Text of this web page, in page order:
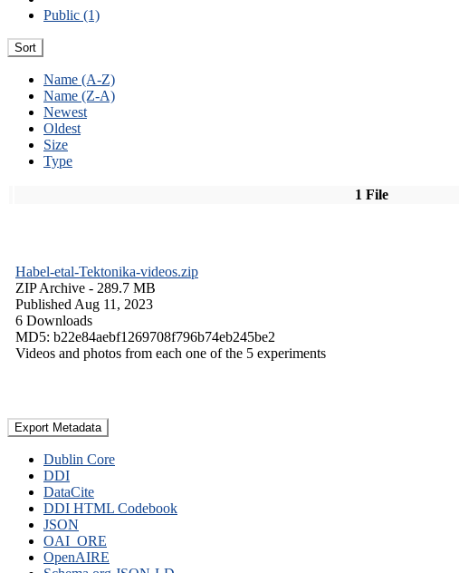
Public (1)
Sort
Name (A-Z)
Name (Z-A)
Newest
Oldest
Size
Type
1 File
Habel-etal-Tektonika-videos.zip
ZIP Archive - 289.7 MB
Published Aug 11, 2023
6 Downloads
MD5: b22e84aebf1269708f796b74eb245be2
Videos and photos from each one of the 5 experiments
Export Metadata
Dublin Core
DDI
DataCite
DDI HTML Codebook
JSON
OAI_ORE
OpenAIRE